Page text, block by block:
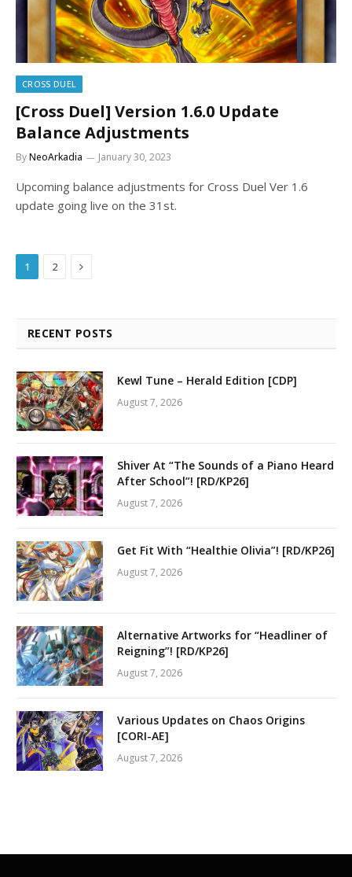
CROSS DUEL
[Cross Duel] Version 1.6.0 Update
Balance Adjustments
ByNeoArkadia January 30, 2023
Upcoming balance adjustments for Cross Duel Ver 1.6
update going live on the 31st.
1 2 Next
RECENT POSTS
Kewl Tune – Herald Edition [CDP]
August 7, 2026
Shiver At “The Sounds of a Piano Heard
After School”! [RD/KP26]
August 7, 2026
Get Fit With “Healthie Olivia”! [RD/KP26]
August 7, 2026
Alternative Artworks for “Headliner of
Reigning”! [RD/KP26]
August 7, 2026
Various Updates on Chaos Origins
[CORI-AE]
August 7, 2026